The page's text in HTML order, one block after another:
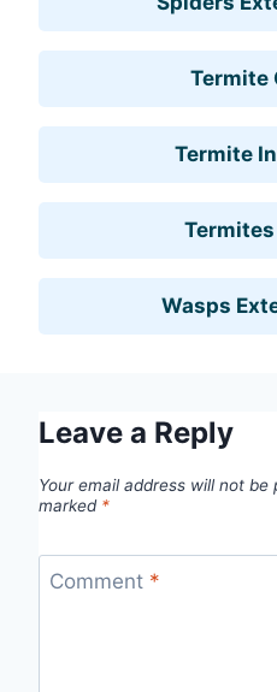
Termite
Termite
Wasps
Leave a Reply
Your email address will not be
marked *
Comment *